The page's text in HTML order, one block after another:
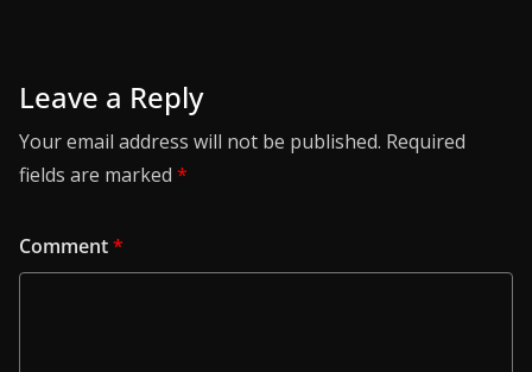
Leave a Reply
Your email address will not be published. Required
fields are marked *
Comment*